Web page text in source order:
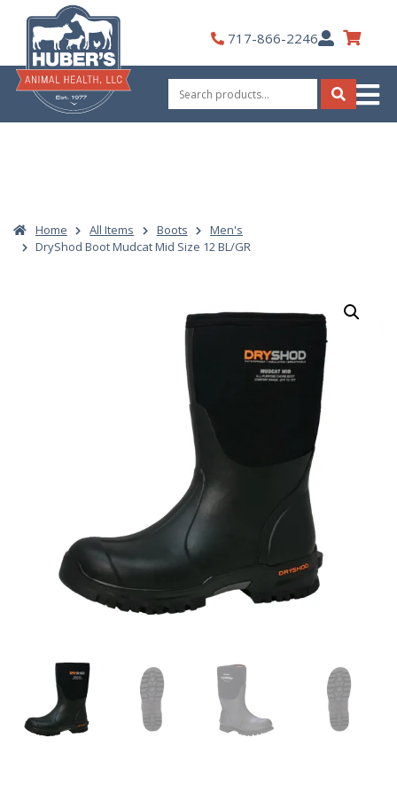
content
717-866-2246My
Account
Search
for:
Search
Home All Items Boots
Men's
DryShod Boot Mudcat Mid Size 12 BL/GR